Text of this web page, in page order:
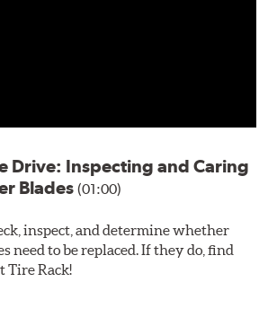
Drive: Inspecting and Caring
Blades(01:00)
inspect, and determine whether
need to be replaced. If they do, find
Tire Rack!